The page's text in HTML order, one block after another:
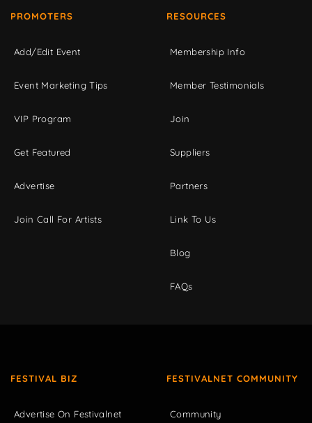
PROMOTERS
Add/Edit Event
Event Marketing Tips
VIP Program
Get Featured
Advertise
Join Call For Artists
RESOURCES
Membership Info
Member Testimonials
Join
Suppliers
Partners
Link To Us
Blog
FAQs
FESTIVAL BIZ
Advertise On Festivalnet
FESTIVALNET COMMUNITY
Community